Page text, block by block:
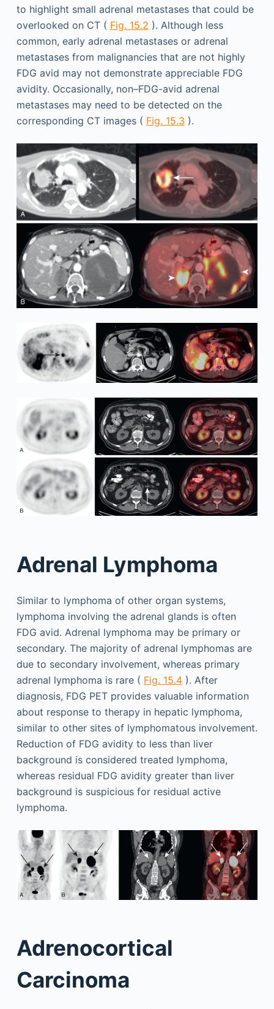
to highlight small adrenal metastases that could be
overlooked on CT ( Fig. 15.2 ). Although less
common, early adrenal metastases or adrenal
metastases from malignancies that are not highly
FDG avid may not demonstrate appreciable FDG
avidity. Occasionally, non–FDG-avid adrenal
metastases may need to be detected on the
corresponding CT images ( Fig. 15.3 ).
Adrenal Lymphoma
Similar to lymphoma of other organ systems,
lymphoma involving the adrenal glands is often
FDG avid. Adrenal lymphoma may be primary or
secondary. The majority of adrenal lymphomas are
due to secondary involvement, whereas primary
adrenal lymphoma is rare ( Fig. 15.4). After
diagnosis, FDG PET provides valuable information
about response to therapy in hepatic lymphoma,
similar to other sites of lymphomatous involvement.
Reduction of FDG avidity to less than liver
background is considered treated lymphoma,
whereas residual FDG avidity greater than liver
background is suspicious for residual active
lymphoma.
Adrenocortical
Carcinoma